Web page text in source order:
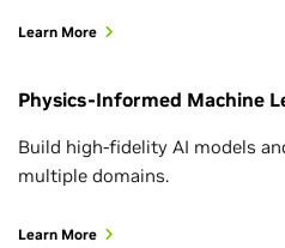
Enhanced In-Context
NVIDIA Ising Calibration is
language model (VLM)
Learn More
Physics-Informed Machine
Build high-fidelity AI models
multiple domains.
Learn More